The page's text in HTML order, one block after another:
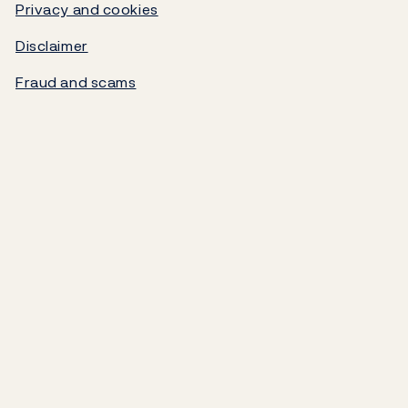
Norges Bank's settlement system
Privacy and cookies
Disclaimer
Fraud and scams